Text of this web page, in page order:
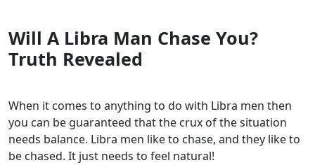
Will A Libra Man Chase You?
Truth Revealed
When it comes to anything to do with Libra men then
you can be guaranteed that the crux of the situation
needs balance. Libra men like to chase, and they like to
be chased. It just needs to feel natural!